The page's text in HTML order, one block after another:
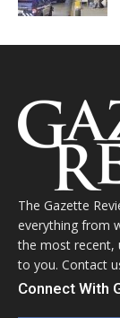
The Gazette
everything from
the most recent,
to you. Contact
Connect With